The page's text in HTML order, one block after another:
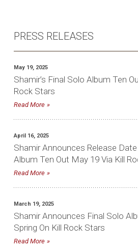
PRESS RELEASES
May 19, 2025
Shamir’s Final Solo Album Ten
Rock Stars
Read More
April 16, 2025
Shamir Announces Release
Album Ten Out May 19 Via Kill
Read More
March 19, 2025
Shamir Announces Final Solo
Spring On Kill Rock Stars
Read More